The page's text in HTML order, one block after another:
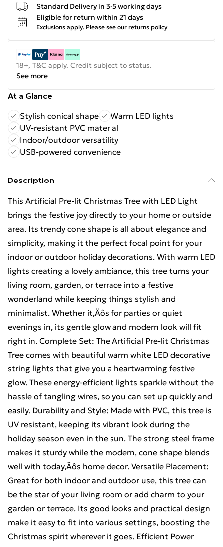
Standard Delivery in 3-5 working days
Eligible for return within 21 days
Exclusions apply. Please see our returns policy
18+, T&C apply. Credit subject to status.
See more
At a Glance
Stylish conical shape
Warm LED lights
UV-resistant PVC material
Indoor/outdoor versatility
USB-powered convenience
Description
This Artificial Pre-lit Christmas Tree with LED Light
brings the festive joy directly to your home or outside
area. Its trendy cone shape is all about elegance and
simplicity, making it the perfect focal point for your
indoor or outdoor holiday decorations. With warm LED
lights creating a lovely ambiance, this tree turns your
living room, garden, or terrace into a festive
wonderland while keeping things stylish and
minimalist. Whether it‚Äôs for parties or quiet
evenings in, its gentle glow and modern look will fit
right in. Complete Set: The Artificial Pre-lit Christmas
Tree comes with beautiful warm white LED decorative
string lights that give you a heartwarming festive
glow. These energy-efficient lights sparkle without the
hassle of tangling wires, so you can set up quickly and
easily. Durability and Style: Made with PVC, this tree is
UV resistant, keeping its vibrant look during the
holiday season even in the sun. The strong steel frame
makes it sturdy while the modern, cone shape blends
well with today‚Äôs home decor. Versatile Placement:
Great for both indoor and outdoor use, this tree can
be the star of your living room or add charm to your
garden or terrace. Its good looks and practical design
make it easy to fit into various settings, boosting the
Christmas spirit wherever it goes. Efficient Power